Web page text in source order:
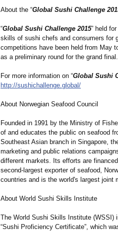
About the “Global Sushi Challenge
“Global Sushi Challenge 2015” held
skills of sushi chefs and consumers for
competitions have been held from May
as a preliminary round for the grand final.
For more information on “Global Sushi
http://sushichallenge.global/
About Norwegian Seafood Council
Founded in 1991 by the Ministry of
of and educates the public on seafood
Southeast Asian branch in Singapore,
marketing and public relations
different markets. Its efforts are
second-largest exporter of seafood,
countries and is the world's largest joint
About World Sushi Skills Institute
The World Sushi Skills Institute (WSSI)
“Sushi Proficiency Certificate”, which